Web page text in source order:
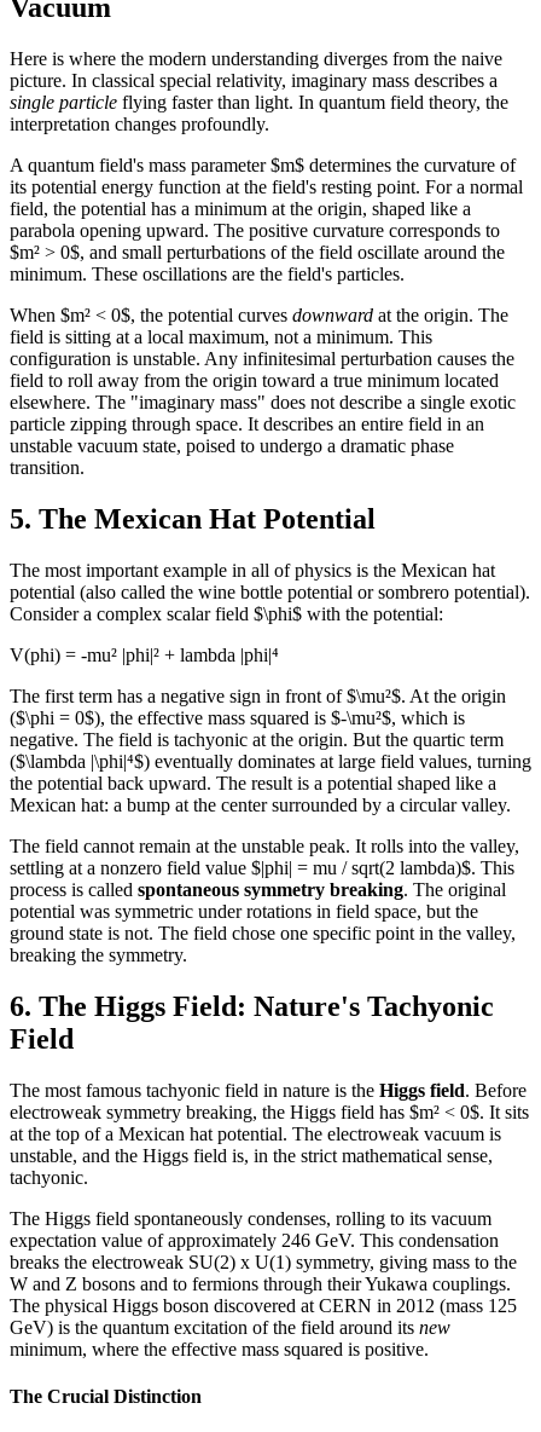
Vacuum
Here is where the modern understanding diverges from the naive
picture. In classical special relativity, imaginary mass describes a
single particle flying faster than light. In quantum field theory, the
interpretation changes profoundly.
A quantum field's mass parameter $m$ determines the curvature of
its potential energy function at the field's resting point. For a normal
field, the potential has a minimum at the origin, shaped like a
parabola opening upward. The positive curvature corresponds to
$m² > 0$, and small perturbations of the field oscillate around the
minimum. These oscillations are the field's particles.
When $m² < 0$, the potential curves downward at the origin. The
field is sitting at a local maximum, not a minimum. This
configuration is unstable. Any infinitesimal perturbation causes the
field to roll away from the origin toward a true minimum located
elsewhere. The "imaginary mass" does not describe a single exotic
particle zipping through space. It describes an entire field in an
unstable vacuum state, poised to undergo a dramatic phase
transition.
5. The Mexican Hat Potential
The most important example in all of physics is the Mexican hat
potential (also called the wine bottle potential or sombrero potential).
Consider a complex scalar field $\phi$ with the potential:
V(phi) = -mu² |phi|² + lambda |phi|⁴
The first term has a negative sign in front of $\mu²$. At the origin
($\phi = 0$), the effective mass squared is $-\mu²$, which is
negative. The field is tachyonic at the origin. But the quartic term
($\lambda |\phi|⁴$) eventually dominates at large field values, turning
the potential back upward. The result is a potential shaped like a
Mexican hat: a bump at the center surrounded by a circular valley.
The field cannot remain at the unstable peak. It rolls into the valley,
settling at a nonzero field value $|phi| = mu / sqrt(2 lambda)$. This
process is called spontaneous symmetry breaking. The original
potential was symmetric under rotations in field space, but the
ground state is not. The field chose one specific point in the valley,
breaking the symmetry.
6. The Higgs Field: Nature's Tachyonic
Field
The most famous tachyonic field in nature is the Higgs field. Before
electroweak symmetry breaking, the Higgs field has $m² < 0$. It sits
at the top of a Mexican hat potential. The electroweak vacuum is
unstable, and the Higgs field is, in the strict mathematical sense,
tachyonic.
The Higgs field spontaneously condenses, rolling to its vacuum
expectation value of approximately 246 GeV. This condensation
breaks the electroweak SU(2) x U(1) symmetry, giving mass to the
W and Z bosons and to fermions through their Yukawa couplings.
The physical Higgs boson discovered at CERN in 2012 (mass 125
GeV) is the quantum excitation of the field around its new
minimum, where the effective mass squared is positive.
The Crucial Distinction